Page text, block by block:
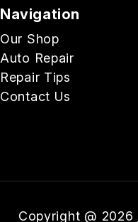
Navigation
Our Shop
Auto Repair
Repair Tips
Contact Us
Copyright @ 2026